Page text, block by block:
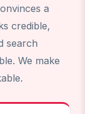
a
credible,
search
We make